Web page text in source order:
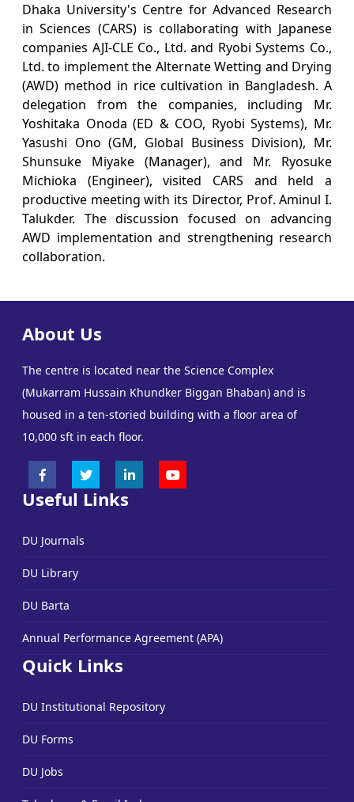
Dhaka University's Centre for Advanced Research
in Sciences (CARS) is collaborating with Japanese
companies AJI-CLE Co., Ltd. and Ryobi Systems Co.,
Ltd. to implement the Alternate Wetting and Drying
(AWD) method in rice cultivation in Bangladesh. A
delegation from the companies, including Mr.
Yoshitaka Onoda (ED & COO, Ryobi Systems), Mr.
Yasushi Ono (GM, Global Business Division), Mr.
Shunsuke Miyake (Manager), and Mr. Ryosuke
Michioka (Engineer), visited CARS and held a
productive meeting with its Director, Prof. Aminul I.
Talukder. The discussion focused on advancing
AWD implementation and strengthening research
collaboration.
About Us
The centre is located near the Science Complex
(Mukarram Hussain Khundker Biggan Bhaban) and is
housed in a ten-storied building with a floor area of
10,000 sft in each floor.
Useful Links
DU Journals
DU Library
DU Barta
Annual Performance Agreement (APA)
Quick Links
DU Institutional Repository
DU Forms
DU Jobs